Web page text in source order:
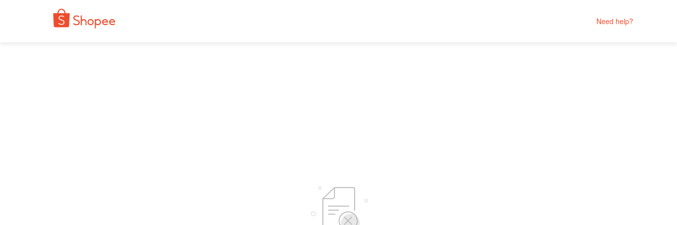
Need help?